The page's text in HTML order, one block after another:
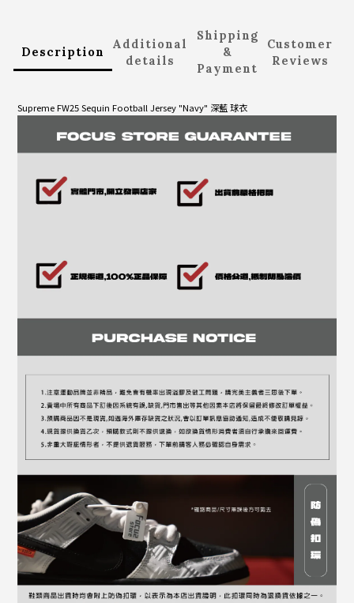
Description
Additional
details
Shipping
&
Payment
Customer
Reviews
Supreme FW25 Sequin Football Jersey "Navy" 深藍 球衣